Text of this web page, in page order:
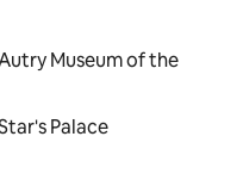
Museum of the
Palace